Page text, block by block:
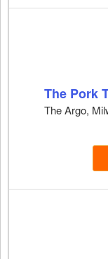
The Pork
The Argo,